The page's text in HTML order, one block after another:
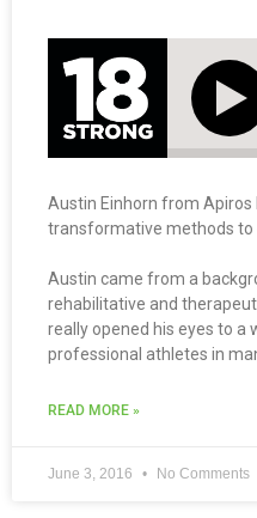
Austin Einhorn from Apiros
transformative methods to
Austin came from a
rehabilitative and
really opened his eyes to
professional athletes in
READ MORE »
June 3, 2016 No Comments